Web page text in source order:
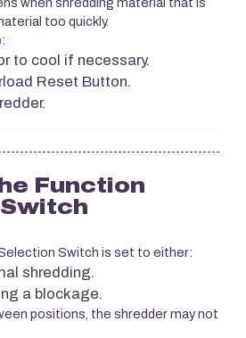
when shredding material that is
too quickly.
to cool if necessary.
Reset Button.
Function
Switch is set to either:
shredding.
a blockage.
positions, the shredder may not